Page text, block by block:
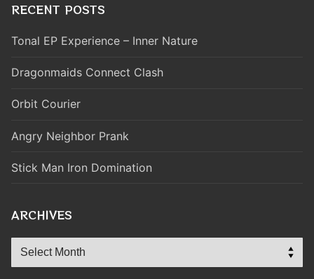
RECENT POSTS
Tonal EP Experience – Inner Nature
Dragonmaids Connect Clash
Orbit Courier
Angry Neighbor Prank
Stick Man Iron Domination
ARCHIVES
Archives